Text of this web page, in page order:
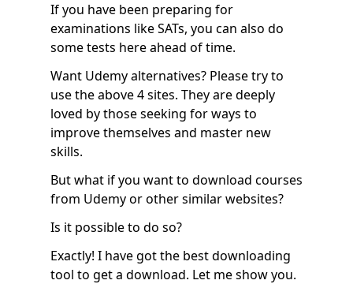
If you have been preparing for
examinations like SATs, you can also do
some tests here ahead of time.
Want Udemy alternatives? Please try to
use the above 4 sites. They are deeply
loved by those seeking for ways to
improve themselves and master new
skills.
But what if you want to download courses
from Udemy or other similar websites?
Is it possible to do so?
Exactly! I have got the best downloading
tool to get a download. Let me show you.